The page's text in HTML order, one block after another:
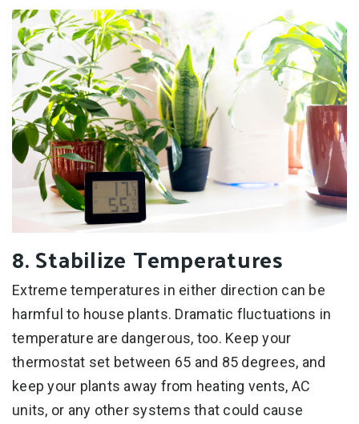
8. Stabilize Temperatures
Extreme temperatures in either direction can be
harmful to house plants. Dramatic fluctuations in
temperature are dangerous, too. Keep your
thermostat set between 65 and 85 degrees, and
keep your plants away from heating vents, AC
units, or any other systems that could cause